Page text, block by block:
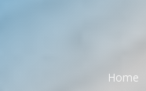
Home